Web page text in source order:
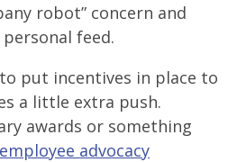
robot” concern and
feed.
put incentives in place to
a little extra push.
awards or something
employee advocacy